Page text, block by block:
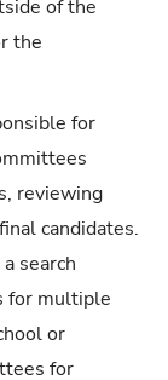
of the
the
for
reviewing
candidates.
search
for multiple
or
for